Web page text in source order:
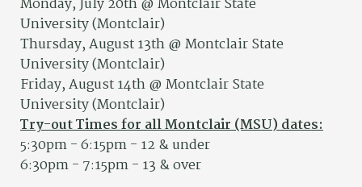
Monday, July 20th @ Montclair State
University (Montclair)
Thursday, August 13th @ Montclair State
University (Montclair)
Friday, August 14th @ Montclair State
University (Montclair)
Try-out Times for all Montclair (MSU) dates:
5:30pm - 6:15pm - 12 & under
6:30pm - 7:15pm - 13 & over